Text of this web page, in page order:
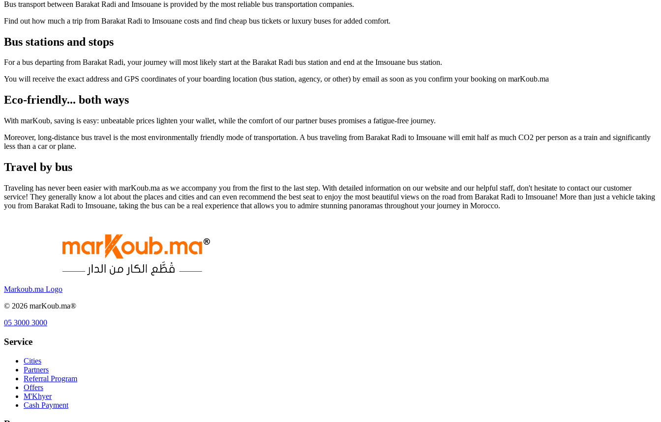
Bus transport between Barakat Radi and Imsouane is provided by the most reliable bus transportation companies.
Find out how much a trip from Barakat Radi to Imsouane costs and find cheap bus tickets or luxury buses for added comfort.
Bus stations and stops
For a bus departing from Barakat Radi, your journey will most likely start at the Barakat Radi bus station and end at the Imsouane bus station.
You will receive the exact address and GPS coordinates of your boarding location (bus station, agency, or other) by email as soon as you confirm your booking on marKoub.ma
Eco-friendly... both ways
With marKoub, saving is easy: unbeatable prices lighten your wallet, while the comfort of our partner buses promises a fatigue-free journey.
Moreover, long-distance bus travel is the most environmentally friendly mode of transportation. A bus traveling from Barakat Radi to Imsouane will emit half as much CO2 per person as a train and significantly
less than a car or plane.
Travel by bus
Traveling has never been easier with marKoub.ma as we accompany you from the first to the last step. With detailed information on our website and our helpful staff, don't hesitate to contact our customer
service! They generally know a lot about the places and cities and can even recommend the best seat to enjoy the most beautiful views on the road from Barakat Radi to Imsouane! More than just a vehicle taking
you from Barakat Radi to Imsouane, taking the bus can be a real experience that allows you to admire stunning panoramas throughout your journey in Morocco.
Markoub.ma Logo
© 2026 marKoub.ma®
05 3000 3000
Service
Cities
Partners
Referral Program
Offers
M'Khyer
Cash Payment